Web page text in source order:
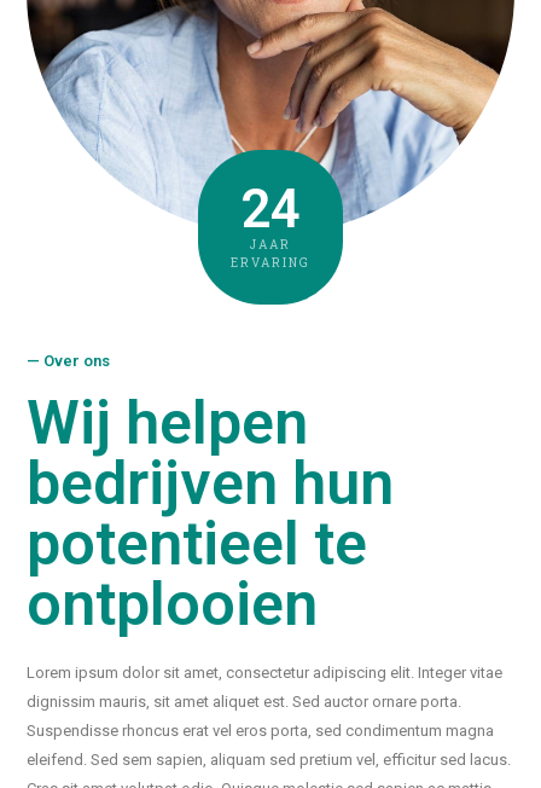
— Over ons
Wij helpen
bedrijven hun
potentieel te
ontplooien
Lorem ipsum dolor sit amet, consectetur adipiscing elit. Integer vitae
dignissim mauris, sit amet aliquet est. Sed auctor ornare porta.
Suspendisse rhoncus erat vel eros porta, sed condimentum magna
eleifend. Sed sem sapien, aliquam sed pretium vel, efficitur sed lacus.
24
JAAR
ERVARING